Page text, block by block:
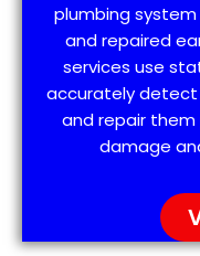
plumbing
and repaired
services use
accurately detect
and repair
damage